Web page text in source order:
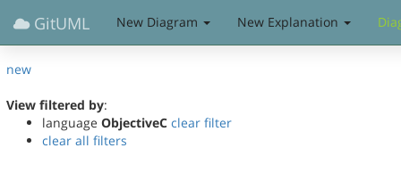
GitUML New Diagram New Explanation
new
View filtered by:
language ObjectiveC clear filter
clear all filters